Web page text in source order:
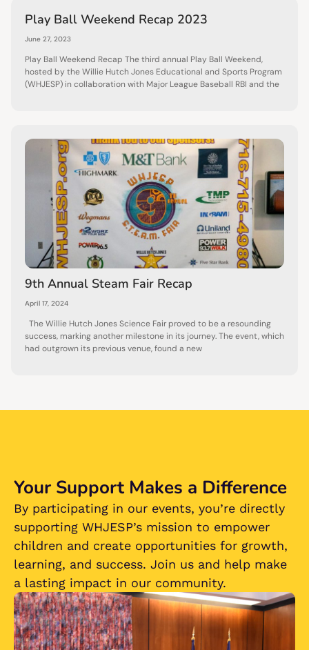
Play Ball Weekend Recap 2023
June 27, 2023
Play Ball Weekend Recap The third annual Play Ball Weekend,
hosted by the Willie Hutch Jones Educational and Sports Program
(WHJESP) in collaboration with Major League Baseball RBI and the
9th Annual Steam Fair Recap
April 17, 2024
The Willie Hutch Jones Science Fair proved to be a resounding
success, marking another milestone in its journey. The event, which
had outgrown its previous venue, found a new
Your Support Makes a Difference
By participating in our events, you’re directly
supporting WHJESP’s mission to empower
children and create opportunities for growth,
learning, and success. Join us and help make
a lasting impact in our community.